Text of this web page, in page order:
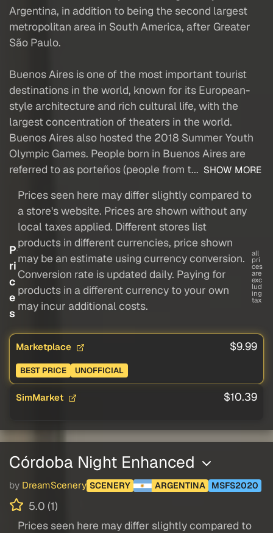
Argentina, in addition to being the second largest
metropolitan area in South America, after Greater
São Paulo.
Buenos Aires is one of the most important tourist
destinations in the world, known for its European-
style architecture and rich cultural life, with the
largest concentration of theaters in the world.
Buenos Aires also hosted the 2018 Summer Youth
Olympic Games. People born in Buenos Aires are
referred to as porteños (people from t... SHOW MORE
P
ri
c
e
s
Prices seen here may differ slightly compared to
a store's website. Prices are shown without any
local taxes applied. Different stores list
products in different currencies, price shown
may be an estimate using currency conversion.
Conversion rate is updated daily. Paying for
products in a different currency to your own
may incur additional costs.
all
pri
ces
are
exc
lud
ing
tax
Marketplace $9.99
BEST PRICE UNOFFICIAL
SimMarket $10.39
Córdoba Night Enhanced
by DreamScenery SCENERY ARGENTINA MSFS2020
5.0 (1)
Prices seen here may differ slightly compared to